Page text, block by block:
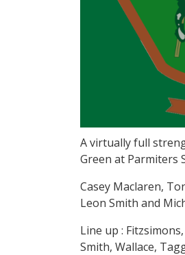
A virtually full
Green at Parmiters
Casey Maclaren,
Leon Smith and
Line up :
Smith, Wallace,